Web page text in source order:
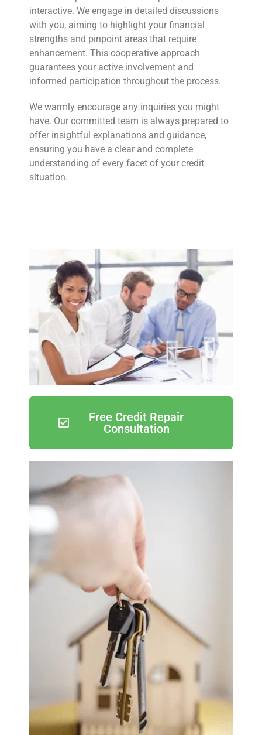
interactive. We engage in detailed discussions
with you, aiming to highlight your financial
strengths and pinpoint areas that require
enhancement. This cooperative approach
guarantees your active involvement and
informed participation throughout the process.
We warmly encourage any inquiries you might
have. Our committed team is always prepared to
offer insightful explanations and guidance,
ensuring you have a clear and complete
understanding of every facet of your credit
situation.
Free Credit Repair
Consultation